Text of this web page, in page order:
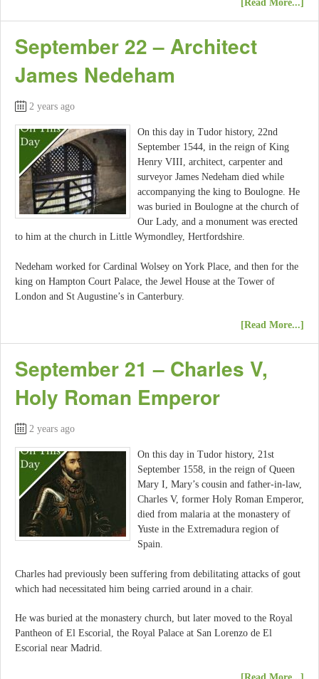
[Read More...]
September 22 – Architect
James Nedeham
2 years ago
On this day in Tudor history, 22nd
September 1544, in the reign of King
Henry VIII, architect, carpenter and
surveyor James Nedeham died while
accompanying the king to Boulogne. He
was buried in Boulogne at the church of
Our Lady, and a monument was erected
to him at the church in Little Wymondley, Hertfordshire.
Nedeham worked for Cardinal Wolsey on York Place, and then for the
king on Hampton Court Palace, the Jewel House at the Tower of
London and St Augustine’s in Canterbury.
[Read More...]
September 21 – Charles V,
Holy Roman Emperor
2 years ago
On this day in Tudor history, 21st
September 1558, in the reign of Queen
Mary I, Mary’s cousin and father-in-law,
Charles V, former Holy Roman Emperor,
died from malaria at the monastery of
Yuste in the Extremadura region of
Spain.
Charles had previously been suffering from debilitating attacks of gout
which had necessitated him being carried around in a chair.
He was buried at the monastery church, but later moved to the Royal
Pantheon of El Escorial, the Royal Palace at San Lorenzo de El
Escorial near Madrid.